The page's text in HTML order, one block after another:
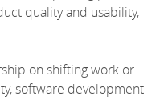
quality and usability,
on shifting work or
software development